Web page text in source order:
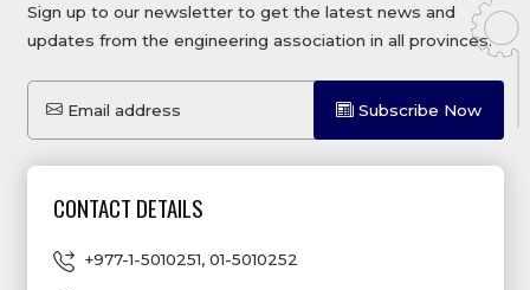
Sign up to our newsletter to get the latest news and
updates from the engineering association in all provinces.
Subscribe Now
Email address
CONTACT DETAILS
+977-1-5010251,01-5010252